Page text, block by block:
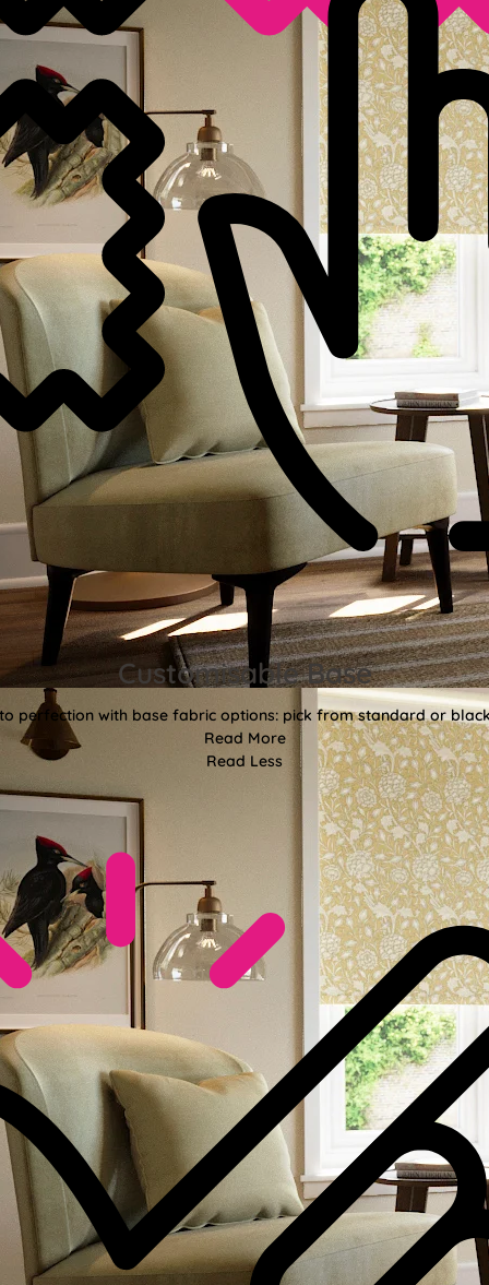
Customisable Base
perfection with base fabric options: pick from standard or
Read More
Read Less